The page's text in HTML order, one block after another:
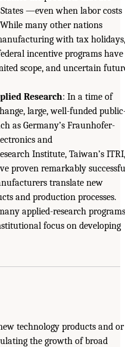
—even when labor costs
many other nations
with tax holidays,
incentive programs have
scope, and uncertain
Research: In a time of
large, well-funded
as Germany’s Fraunhofer-
and
Institute, Taiwan’s ITRI,
proven remarkably
translate new
and production processes.
applied-research
focus on developing
technology products and or
the growth of broad